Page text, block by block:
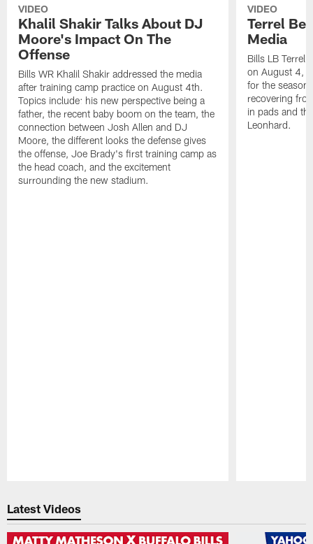
VIDEO
Khalil Shakir Talks About DJ
Moore's Impact On The
Offense
Bills WR Khalil Shakir addressed the media
after training camp practice on August 4th.
Topics include: his new perspective being a
father, the recent baby boom on the team, the
connection between Josh Allen and DJ
Moore, the different looks the defense gives
the offense, Joe Brady's first training camp as
the head coach, and the excitement
surrounding the new stadium.
VIDEO
Terrel
Media
Bills LB Terrel
on August 4,
for the
recovering
in pads and
Leonhard.
Latest Videos